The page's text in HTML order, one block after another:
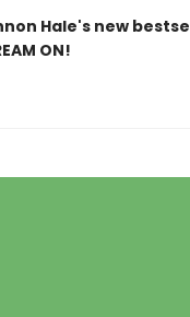
Hale's new
ON!